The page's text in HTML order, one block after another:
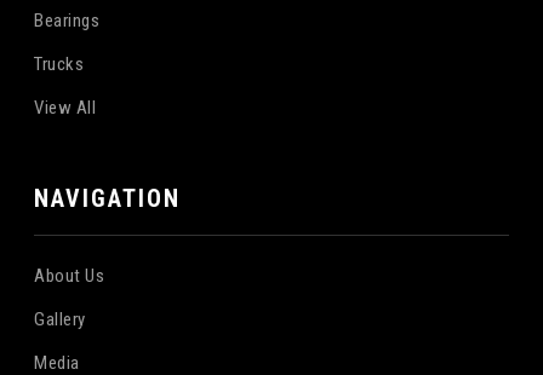
Bearings
Trucks
View All
NAVIGATION
About Us
Gallery
Media